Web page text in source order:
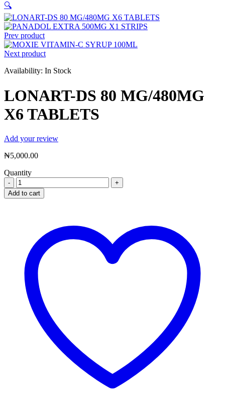
🔍
Prev product
Next product
Availability: In Stock
LONART-DS 80 MG/480MG
X6 TABLETS
Add your review
₦5,000.00
Quantity
LONART-
DS
80
quantity
Add to cart